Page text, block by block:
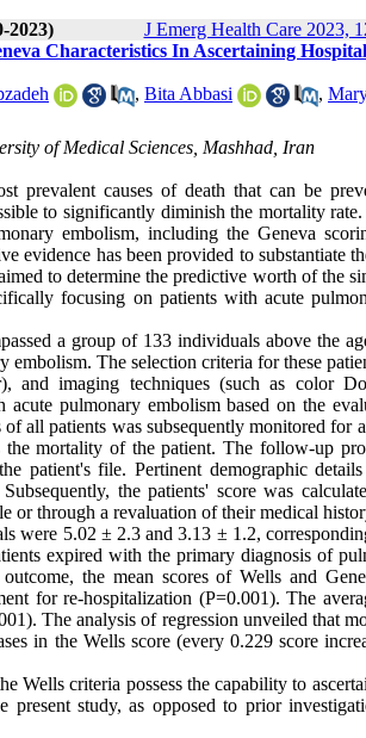
2023)
J Emerg Health Care 2023,
Characteristics In Ascertaining
, Bita Abbasi ,
of Medical Sciences, Mashhad, Iran
prevalent causes of death that can be
to significantly diminish the mortality
embolism, including the Geneva
evidence has been provided to substantiate
to determine the predictive worth of the
focusing on patients with acute
a group of 133 individuals above the
The selection criteria for these
and imaging techniques (such as color
pulmonary embolism based on the
all patients was subsequently monitored for
mortality of the patient. The follow-up
patient's file. Pertinent demographic
the patients' score was
through a revaluation of their medical
were 5.02 ± 2.3 and 3.13 ± 1.2,
expired with the primary diagnosis of
the mean scores of Wells and
for re-hospitalization (P=0.001). The
The analysis of regression unveiled that
in the Wells score (every 0.229 score
Wells criteria possess the capability to
study, as opposed to prior